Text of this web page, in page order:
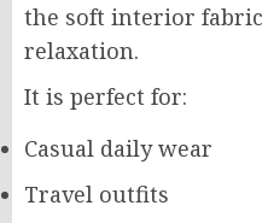
the soft interior
relaxation.
It is perfect for:
Casual daily wear
Travel outfits